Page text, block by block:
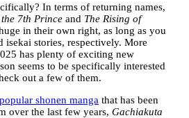
In terms of returning names,
7th Prince and The Rising of
in their own right, as long as you
isekai stories, respectively. More
has plenty of exciting new
seems to be specifically interested
out a few of them.
popular shonen manga that has been
over the last few years, Gachiakuta